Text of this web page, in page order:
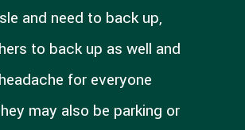
and need to back up,
to back up as well and
for everyone
may also be parking or